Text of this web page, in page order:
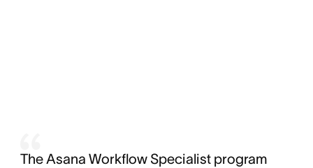
The Asana Workflow Specialist program